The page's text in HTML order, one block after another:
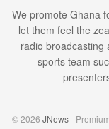
We promote Ghana
let them feel the
radio broadcasting
sports team
© 2026 JNews-